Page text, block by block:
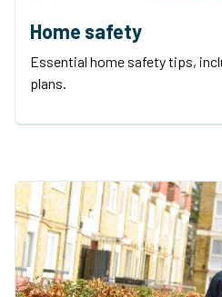
Home safety
Essential home safety tips,
plans.